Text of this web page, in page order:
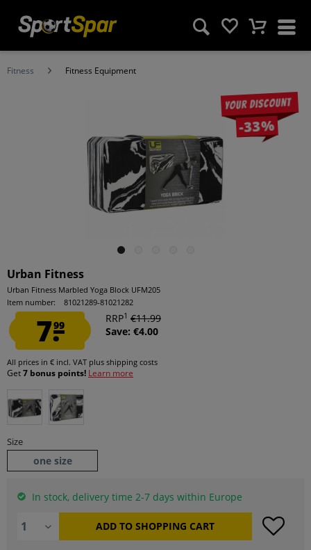
Fitness Fitness Equipment
Your discount
-33%
Urban Fitness
Urban Fitness Marbled Yoga Block UFM205
Item number:
81021289-81021282
7.99
RRP1 €11.99
Save: €4.00
All prices in € incl. VAT plus shipping costs
Get7 bonus points! Learn more
Size
one size
In stock, delivery time 2-7 days within Europe
ADD TO SHOPPING CART